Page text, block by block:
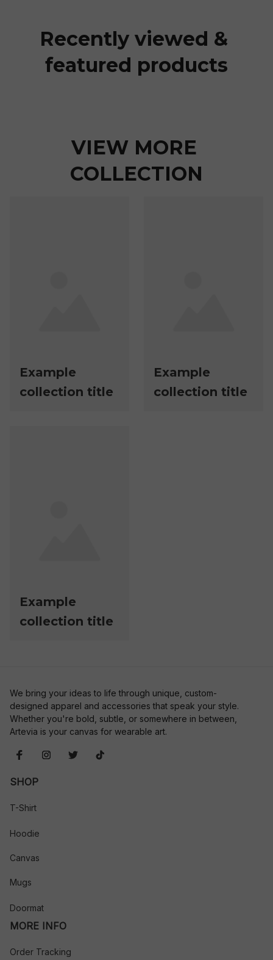
Recently viewed &
featured products
VIEW MORE
COLLECTION
Example
collection title
Example
collection title
Example
collection title
We bring your ideas to life through unique, custom-
designed apparel and accessories that speak your style.
Whether you're bold, subtle, or somewhere in between,
Artevia is your canvas for wearable art.
SHOP
T-Shirt
Hoodie
Canvas
Mugs
Doormat
MORE INFO
Order Tracking